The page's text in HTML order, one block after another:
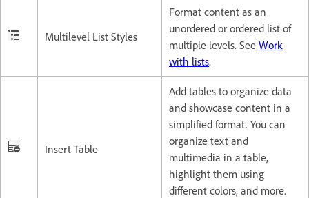
Multilevel List Styles
Format content as an
unordered or ordered list of
multiple levels. See Work
with lists.
Insert Table
Add tables to organize data
and showcase content in a
simplified format. You can
organize text and
multimedia in a table,
highlight them using
different colors, and more.